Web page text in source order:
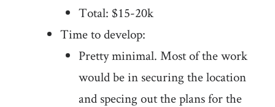
Total: $15-20k
Time to develop:
Pretty minimal. Most of the work
would be in securing the location
and specing out the plans for the